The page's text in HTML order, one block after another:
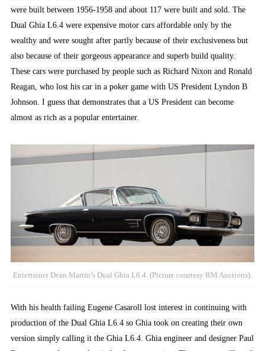
were built between 1956-1958 and about 117 were built and sold. The
Dual Ghia L6.4 were expensive motor cars affordable only by the
wealthy and were sought after partly because of their exclusiveness but
also because of their gorgeous appearance and superb build quality.
These cars were purchased by people such as Richard Nixon and Ronald
Reagan, who lost his car in a poker game with US President Lyndon B
Johnson. I guess that demonstrates that a US President can become
almost as rich as a popular entertainer.
Entertainer Dean Martin’s Dual Ghia L6.4. (Picture courtesy RM Auctions).
With his health failing Eugene Casaroll lost interest in continuing with
production of the Dual Ghia L6.4 so Ghia took on creating their own
version simply calling it the Ghia L6.4. Ghia engineer and designer Paul